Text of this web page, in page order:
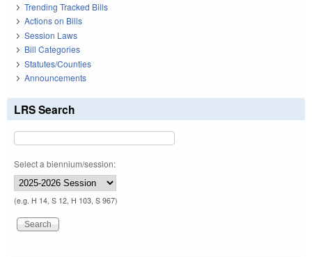
Trending Tracked Bills
Actions on Bills
Session Laws
Bill Categories
Statutes/Counties
Announcements
LRS Search
Select a biennium/session:
(e.g. H 14, S 12, H 103, S 967)